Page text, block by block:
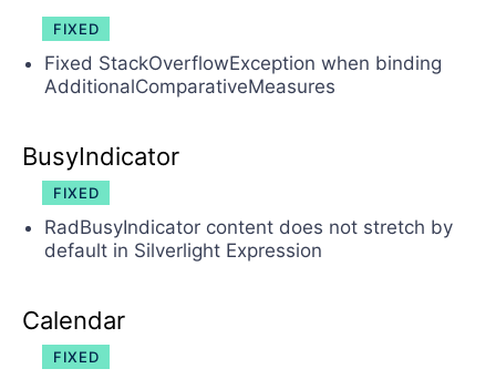
FIXED
Fixed StackOverflowException when binding
AdditionalComparativeMeasures
BusyIndicator
FIXED
RadBusyIndicator content does not stretch by
default in Silverlight Expression
Calendar
FIXED